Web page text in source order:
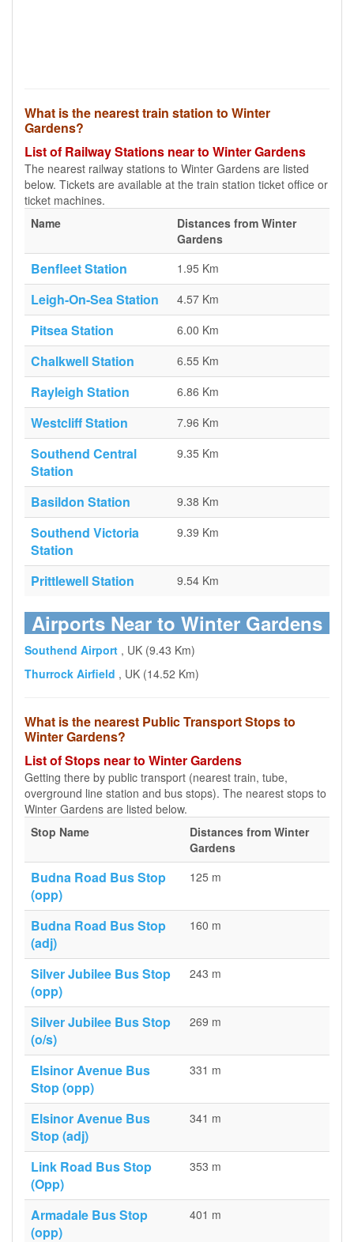
What is the nearest train station to Winter
Gardens?
List of Railway Stations near to Winter Gardens
The nearest railway stations to Winter Gardens are listed
below. Tickets are available at the train station ticket office or
ticket machines.
Name
Distances from Winter
Gardens
Benfleet Station 1.95 Km
Leigh-On-Sea Station 4.57 Km
Pitsea Station 6.00 Km
Chalkwell Station 6.55 Km
Rayleigh Station 6.86 Km
Westcliff Station 7.96 Km
Southend Central
Station
9.35 Km
Basildon Station 9.38 Km
Southend Victoria
Station
9.39 Km
Prittlewell Station 9.54 Km
Airports Near to Winter Gardens
Southend Airport , UK (9.43 Km)
Thurrock Airfield , UK (14.52 Km)
What is the nearest Public Transport Stops to
Winter Gardens?
List of Stops near to Winter Gardens
Getting there by public transport (nearest train, tube,
overground line station and bus stops). The nearest stops to
Winter Gardens are listed below.
Stop Name
Distances from Winter
Gardens
Budna Road Bus Stop
(opp)
125 m
Budna Road Bus Stop
(adj)
160 m
Silver Jubilee Bus Stop
(opp)
243 m
Silver Jubilee Bus Stop
(o/s)
269 m
Elsinor Avenue Bus
Stop (opp)
331 m
Elsinor Avenue Bus
Stop (adj)
341 m
Link Road Bus Stop
(Opp)
353 m
Armadale Bus Stop
(opp)
401 m